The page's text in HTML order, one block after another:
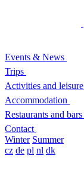
Events & News
Trips
Activities and leisure
Accommodation
Restaurants and bars
Contact
Winter Summer
cz de pl nl dk